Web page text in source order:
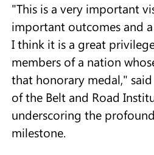
"This is a very important
important outcomes and
I think it is a great
members of a nation
that honorary medal,"
of the Belt and Road
underscoring the
milestone.